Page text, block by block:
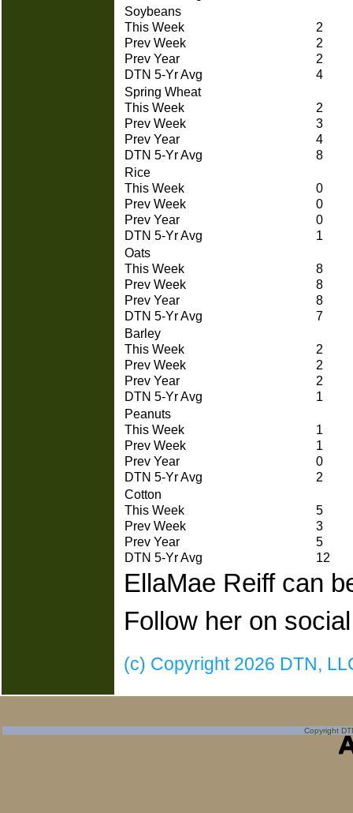
Soybeans
This Week
2
Prev Week
2
Prev Year
2
DTN 5-Yr Avg
4
Spring Wheat
This Week
2
Prev Week
3
Prev Year
4
DTN 5-Yr Avg
8
Rice
This Week
0
Prev Week
0
Prev Year
0
DTN 5-Yr Avg
1
Oats
This Week
8
Prev Week
8
Prev Year
8
DTN 5-Yr Avg
7
Barley
This Week
2
Prev Week
2
Prev Year
2
DTN 5-Yr Avg
1
Peanuts
This Week
1
Prev Week
1
Prev Year
0
DTN 5-Yr Avg
2
Cotton
This Week
5
Prev Week
3
Prev Year
5
DTN 5-Yr Avg
12
EllaMae Reiff can
Follow her on
(c) Copyright 2026 DTN,
Copyright